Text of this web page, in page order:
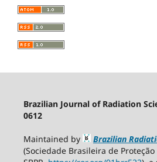
Brazilian Journal of Radiation
0612
Maintained by
Brazilian
(Sociedade Brasileira de